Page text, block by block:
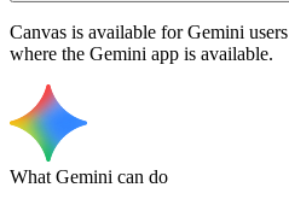
Canvas is available for Gemini
where the Gemini app is available.
What Gemini can do